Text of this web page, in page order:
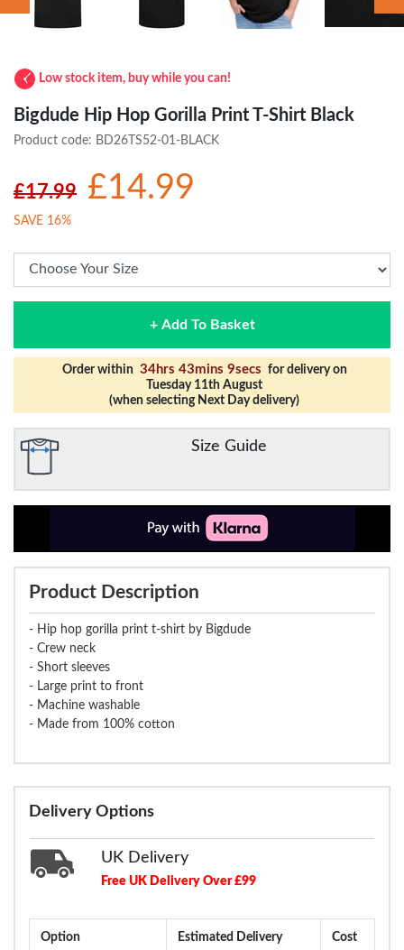
Low stock item, buy while you can!
Bigdude Hip Hop Gorilla Print T-Shirt Black
Product code: BD26TS52-01-BLACK
£17.99 £14.99
SAVE 16%
+ Add To Basket
Order within 34hrs 43mins 8secs for delivery on
Tuesday 11th August
(when selecting Next Day delivery)
Size Guide
Product Description
- Hip hop gorilla print t-shirt by Bigdude
- Crew neck
- Short sleeves
- Large print to front
- Machine washable
- Made from 100% cotton
Delivery Options
UK Delivery
Free UK Delivery Over £99
Option Estimated Delivery Cost